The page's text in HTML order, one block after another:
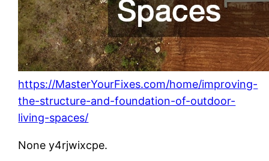
https://MasterYourFixes.com/home/improving-
the-structure-and-foundation-of-outdoor-
living-spaces/
None y4rjwixcpe.